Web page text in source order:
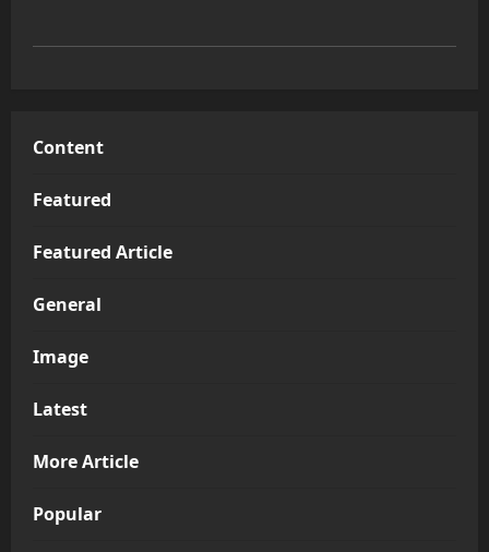
Content
Featured
Featured Article
General
Image
Latest
More Article
Popular